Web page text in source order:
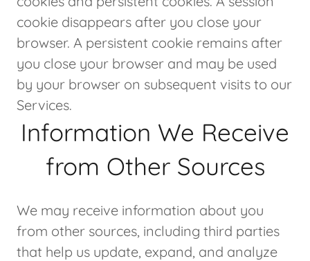
cookie disappears after you close your
browser. A persistent cookie remains after
you close your browser and may be used
by your browser on subsequent visits to our
Services.
Information We Receive
from Other Sources
We may receive information about you
from other sources, including third parties
that help us update, expand, and analyze